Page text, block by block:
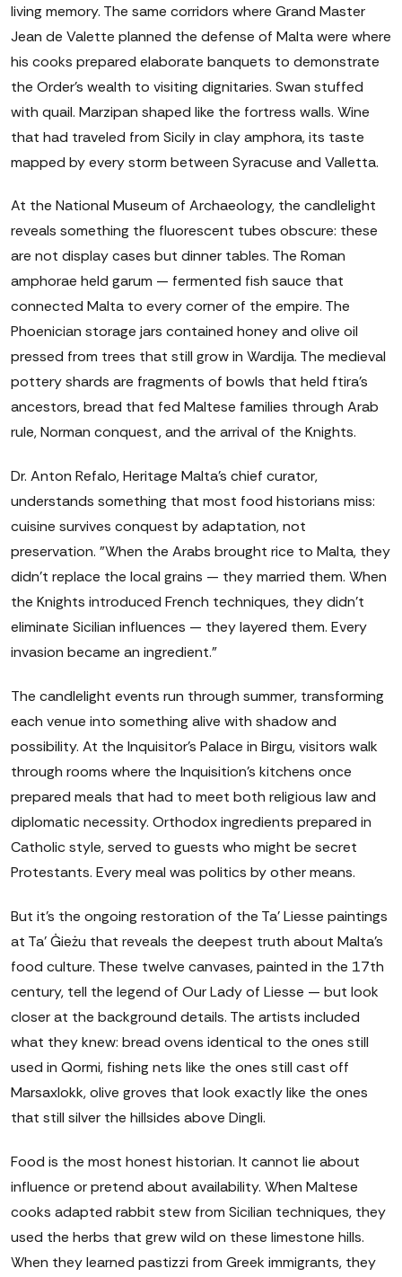
living memory. The same corridors where Grand Master
Jean de Valette planned the defense of Malta were where
his cooks prepared elaborate banquets to demonstrate
the Order's wealth to visiting dignitaries. Swan stuffed
with quail. Marzipan shaped like the fortress walls. Wine
that had traveled from Sicily in clay amphora, its taste
mapped by every storm between Syracuse and Valletta.
At the National Museum of Archaeology, the candlelight
reveals something the fluorescent tubes obscure: these
are not display cases but dinner tables. The Roman
amphorae held garum — fermented fish sauce that
connected Malta to every corner of the empire. The
Phoenician storage jars contained honey and olive oil
pressed from trees that still grow in Wardija. The medieval
pottery shards are fragments of bowls that held ftira's
ancestors, bread that fed Maltese families through Arab
rule, Norman conquest, and the arrival of the Knights.
Dr. Anton Refalo, Heritage Malta's chief curator,
understands something that most food historians miss:
cuisine survives conquest by adaptation, not
preservation. "When the Arabs brought rice to Malta, they
didn't replace the local grains — they married them. When
the Knights introduced French techniques, they didn't
eliminate Sicilian influences — they layered them. Every
invasion became an ingredient."
The candlelight events run through summer, transforming
each venue into something alive with shadow and
possibility. At the Inquisitor's Palace in Birgu, visitors walk
through rooms where the Inquisition's kitchens once
prepared meals that had to meet both religious law and
diplomatic necessity. Orthodox ingredients prepared in
Catholic style, served to guests who might be secret
Protestants. Every meal was politics by other means.
But it's the ongoing restoration of the Ta' Liesse paintings
at Ta' Ġieżu that reveals the deepest truth about Malta's
food culture. These twelve canvases, painted in the 17th
century, tell the legend of Our Lady of Liesse — but look
closer at the background details. The artists included
what they knew: bread ovens identical to the ones still
used in Qormi, fishing nets like the ones still cast off
Marsaxlokk, olive groves that look exactly like the ones
that still silver the hillsides above Dingli.
Food is the most honest historian. It cannot lie about
influence or pretend about availability. When Maltese
cooks adapted rabbit stew from Sicilian techniques, they
used the herbs that grew wild on these limestone hills.
When they learned pastizzi from Greek immigrants, they